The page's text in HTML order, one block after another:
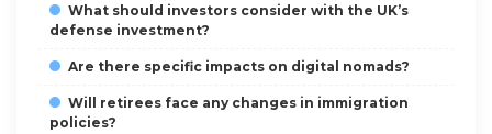
What should investors consider with the UK’s
defense investment?
Are there specific impacts on digital nomads?
Will retirees face any changes in immigration
policies?